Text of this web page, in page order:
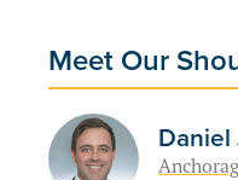
Meet Our
Daniel